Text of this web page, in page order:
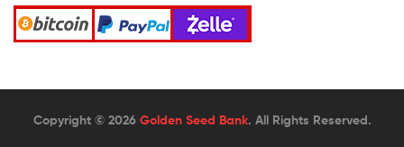
Copyright © 2026 Golden Seed Bank. All Rights Reserved.